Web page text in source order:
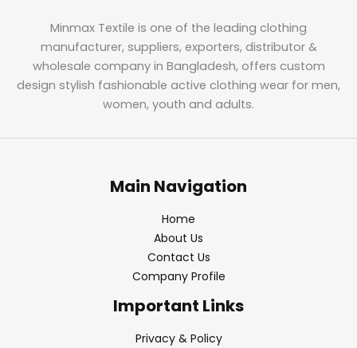
Minmax Textile is one of the leading clothing
manufacturer, suppliers, exporters, distributor &
wholesale company in Bangladesh, offers custom
design stylish fashionable active clothing wear for men,
women, youth and adults.
Main Navigation
Home
About Us
Contact Us
Company Profile
Important Links
Privacy & Policy